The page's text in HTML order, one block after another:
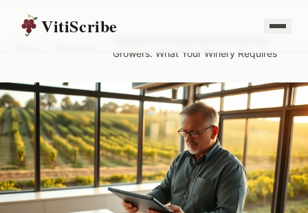
VitiScribe
Growers: What Your Winery Requires